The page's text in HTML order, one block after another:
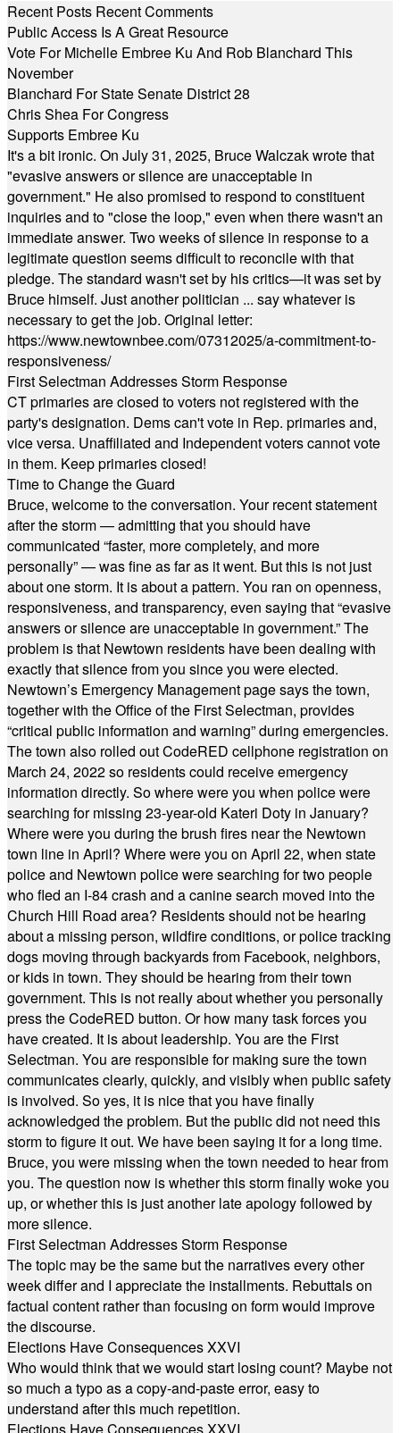
Recent Posts Recent Comments
Public Access Is A Great Resource
Vote For Michelle Embree Ku And Rob Blanchard This
November
Blanchard For State Senate District 28
Chris Shea For Congress
Supports Embree Ku
It's a bit ironic. On July 31, 2025, Bruce Walczak wrote that
"evasive answers or silence are unacceptable in
government." He also promised to respond to constituent
inquiries and to "close the loop," even when there wasn't an
immediate answer. Two weeks of silence in response to a
legitimate question seems difficult to reconcile with that
pledge. The standard wasn't set by his critics—it was set by
Bruce himself. Just another politician ... say whatever is
necessary to get the job. Original letter:
https://www.newtownbee.com/07312025/a-commitment-to-
responsiveness/
First Selectman Addresses Storm Response
CT primaries are closed to voters not registered with the
party's designation. Dems can't vote in Rep. primaries and,
vice versa. Unaffiliated and Independent voters cannot vote
in them. Keep primaries closed!
Time to Change the Guard
Bruce, welcome to the conversation. Your recent statement
after the storm — admitting that you should have
communicated “faster, more completely, and more
personally” — was fine as far as it went. But this is not just
about one storm. It is about a pattern. You ran on openness,
responsiveness, and transparency, even saying that “evasive
answers or silence are unacceptable in government.” The
problem is that Newtown residents have been dealing with
exactly that silence from you since you were elected.
Newtown’s Emergency Management page says the town,
together with the Office of the First Selectman, provides
“critical public information and warning” during emergencies.
The town also rolled out CodeRED cellphone registration on
March 24, 2022 so residents could receive emergency
information directly. So where were you when police were
searching for missing 23-year-old Kateri Doty in January?
Where were you during the brush fires near the Newtown
town line in April? Where were you on April 22, when state
police and Newtown police were searching for two people
who fled an I-84 crash and a canine search moved into the
Church Hill Road area? Residents should not be hearing
about a missing person, wildfire conditions, or police tracking
dogs moving through backyards from Facebook, neighbors,
or kids in town. They should be hearing from their town
government. This is not really about whether you personally
press the CodeRED button. Or how many task forces you
have created. It is about leadership. You are the First
Selectman. You are responsible for making sure the town
communicates clearly, quickly, and visibly when public safety
is involved. So yes, it is nice that you have finally
acknowledged the problem. But the public did not need this
storm to figure it out. We have been saying it for a long time.
Bruce, you were missing when the town needed to hear from
you. The question now is whether this storm finally woke you
up, or whether this is just another late apology followed by
more silence.
First Selectman Addresses Storm Response
The topic may be the same but the narratives every other
week differ and I appreciate the installments. Rebuttals on
factual content rather than focusing on form would improve
the discourse.
Elections Have Consequences XXVI
Who would think that we would start losing count? Maybe not
so much a typo as a copy-and-paste error, easy to
understand after this much repetition.